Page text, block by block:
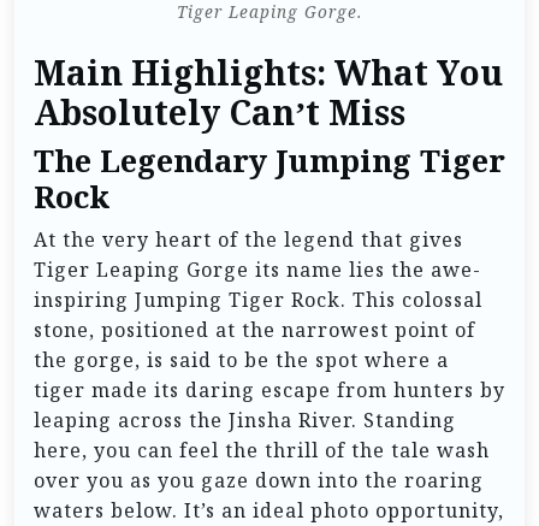
Tiger Leaping Gorge.
Main Highlights: What You
Absolutely Can’t Miss
The Legendary Jumping Tiger
Rock
At the very heart of the legend that gives
Tiger Leaping Gorge its name lies the awe-
inspiring Jumping Tiger Rock. This colossal
stone, positioned at the narrowest point of
the gorge, is said to be the spot where a
tiger made its daring escape from hunters by
leaping across the Jinsha River. Standing
here, you can feel the thrill of the tale wash
over you as you gaze down into the roaring
waters below. It’s an ideal photo opportunity,